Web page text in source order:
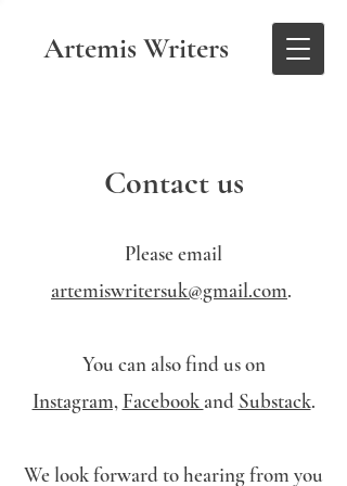
Artemis Writers
Contact us
Please email
artemiswritersuk@gmail.com.
You can also find us on
Instagram, Facebook and Substack.
We look forward to hearing from you